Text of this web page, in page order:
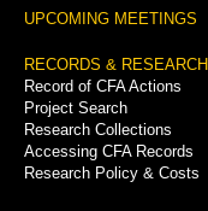
UPCOMING MEETINGS
RECORDS & RESEARCH
Record of CFA Actions
Project Search
Research Collections
Accessing CFA Records
Research Policy & Costs